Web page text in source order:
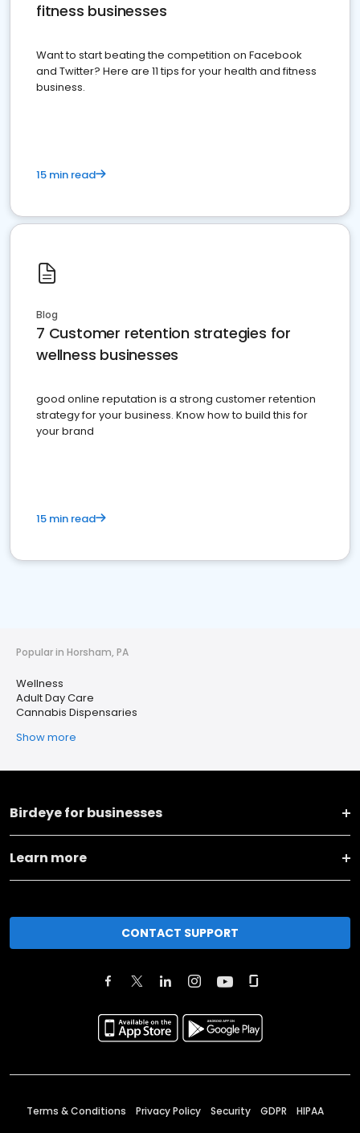
fitness businesses
Want to start beating the competition on Facebook
and Twitter? Here are 11 tips for your health and fitness
business.
15 min read
Blog
7 Customer retention strategies for
wellness businesses
good online reputation is a strong customer retention
strategy for your business. Know how to build this for
your brand
15 min read
Popular in Horsham, PA
Wellness
Adult Day Care
Cannabis Dispensaries
Show more
Birdeye for businesses
Learn more
CONTACT SUPPORT
Terms & Conditions Privacy Policy Security GDPR HIPAA